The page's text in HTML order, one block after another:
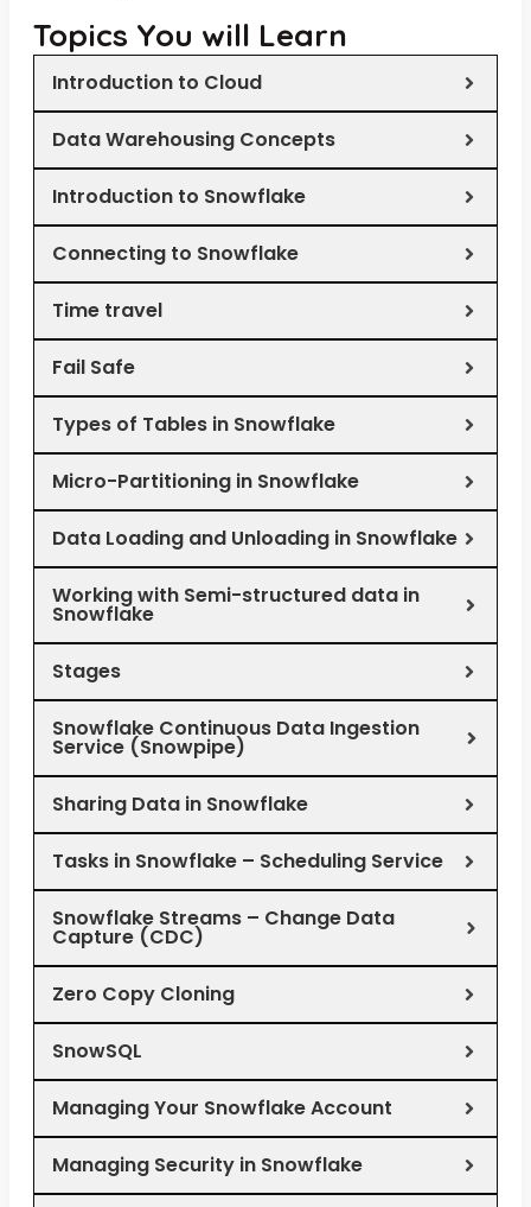
Topics You will Learn
Introduction to Cloud
Data Warehousing Concepts
Introduction to Snowflake
Connecting to Snowflake
Time travel
Fail Safe
Types of Tables in Snowflake
Micro-Partitioning in Snowflake
Data Loading and Unloading in Snowflake
Working with Semi-structured data in
Snowflake
Stages
Snowflake Continuous Data Ingestion
Service (Snowpipe)
Sharing Data in Snowflake
Tasks in Snowflake – Scheduling Service
Snowflake Streams – Change Data
Capture (CDC)
Zero Copy Cloning
SnowSQL
Managing Your Snowflake Account
Managing Security in Snowflake